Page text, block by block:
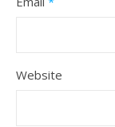
Website